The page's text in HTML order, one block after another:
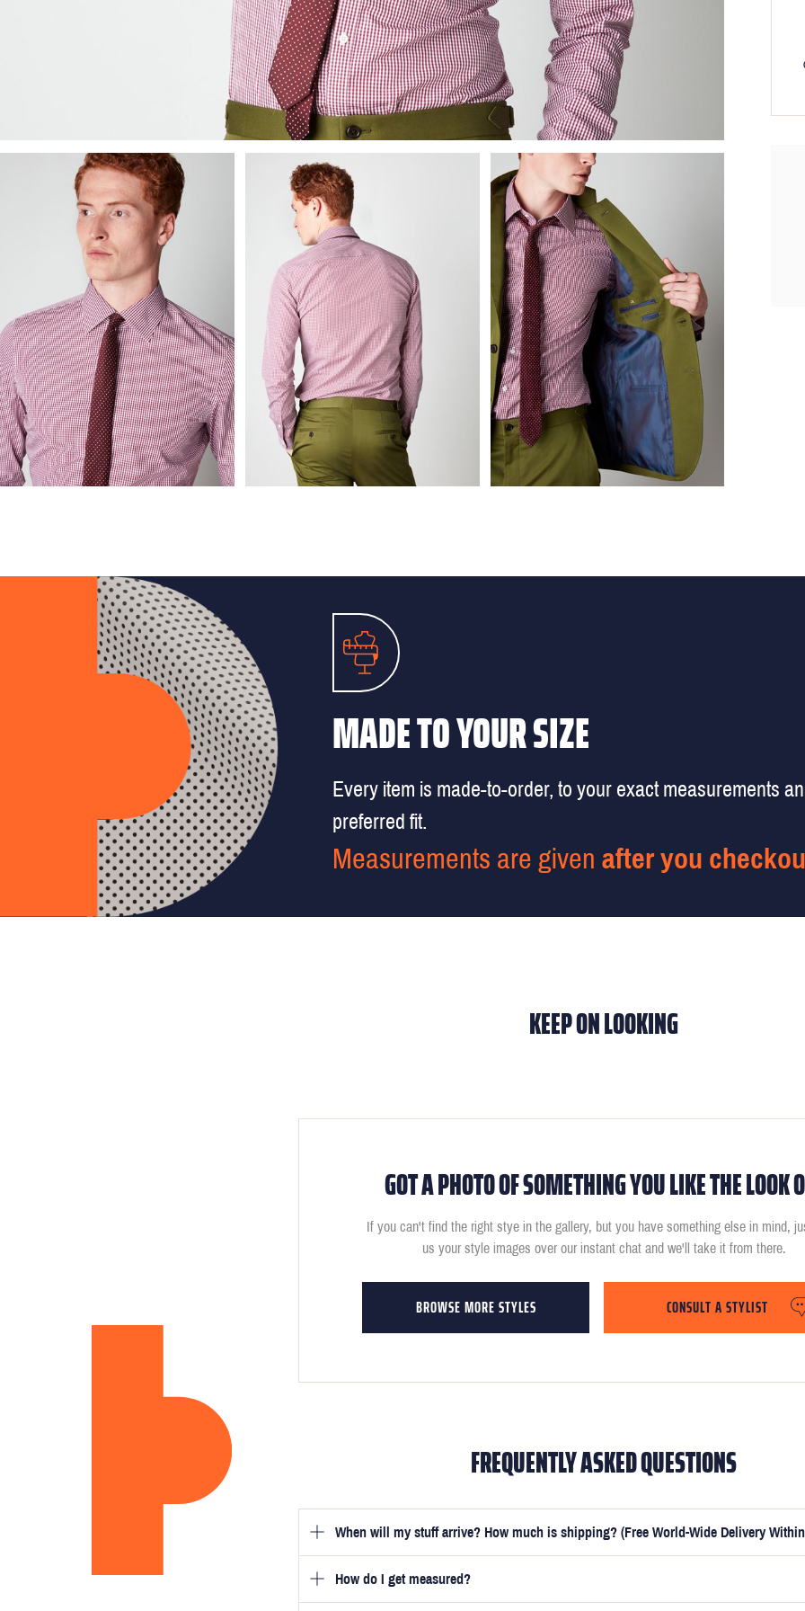
MADE TO YOUR SIZE
Every item is made-to-order, to your exact measurements
preferred fit.
Measurements are given after you
KEEP ON LOOKING
GOT A PHOTO OF SOMETHING YOU LIKE THE LOOK
If you can't find the right stye in the gallery, but you have something else in mind,
us your style images over our instant chat and we'll take it from there.
BROWSE MORE STYLES CONSULT A STYLIST
FREQUENTLY ASKED QUESTIONS
When will my stuff arrive? How much is shipping? (Free World-Wide Delivery
Once you have submitted your measurements, your suit will be delivered within 5 weeks.
guarantee that you receive your order in just 3 weeks for an additional £50.
How do I get measured?